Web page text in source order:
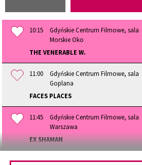
10:15
Gdyńskie Centrum Filmowe, sala
Morskie Oko
THE VENERABLE W.
11:00
Gdyńskie Centrum Filmowe, sala
Goplana
FACES PLACES
11:45
Gdyńskie Centrum Filmowe, sala
Warszawa
EX SHAMAN
12:15
Gdyńskie Centrum Filmowe, sala